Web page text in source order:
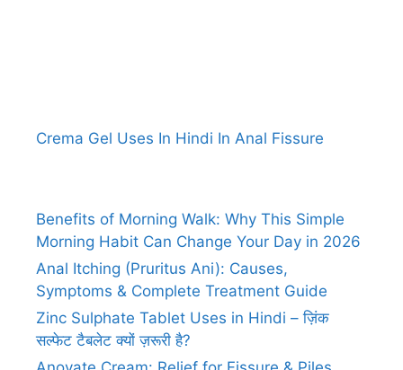
Crema Gel Uses In Hindi In Anal Fissure
Benefits of Morning Walk: Why This Simple
Morning Habit Can Change Your Day in 2026
Anal Itching (Pruritus Ani): Causes,
Symptoms & Complete Treatment Guide
Zinc Sulphate Tablet Uses in Hindi – ज़िंक
सल्फेट टैबलेट क्यों ज़रूरी है?